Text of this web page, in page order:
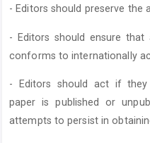
- Editors should preserve the
- Editors should ensure that
conforms to internationally
- Editors should act if they
paper is published or
attempts to persist in